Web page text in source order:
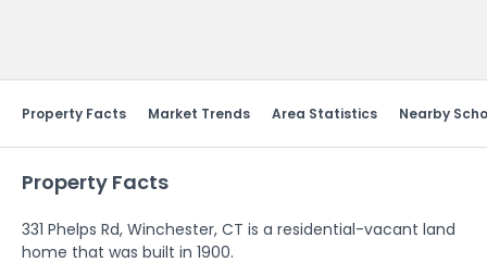
Property Facts Market Trends Area Statistics Nearby
Property Facts
331 Phelps Rd, Winchester, CT is a residential-vacant land
home that was built in 1900.